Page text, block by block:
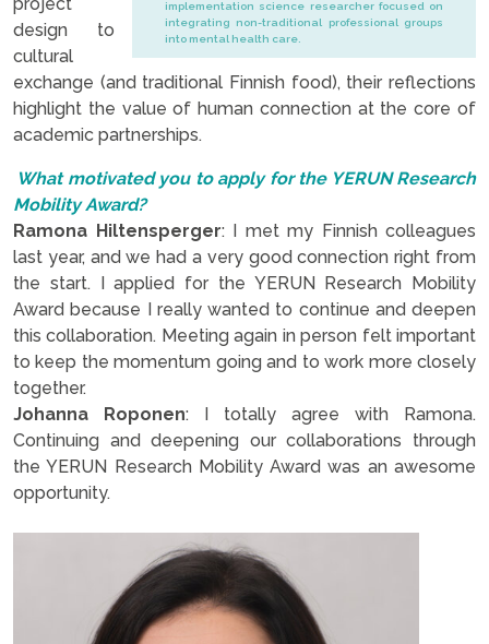
implementation science researcher focused on
integrating non-traditional professional groups
into mental health care.
design to
cultural
exchange (and traditional Finnish food), their reflections
highlight the value of human connection at the core of
academic partnerships.
What motivated you to apply for the YERUN Research
Mobility Award?
Ramona Hiltensperger: I met my Finnish colleagues
last year, and we had a very good connection right from
the start. I applied for the YERUN Research Mobility
Award because I really wanted to continue and deepen
this collaboration. Meeting again in person felt important
to keep the momentum going and to work more closely
together.
Johanna Roponen: I totally agree with Ramona.
Continuing and deepening our collaborations through
the YERUN Research Mobility Award was an awesome
opportunity.